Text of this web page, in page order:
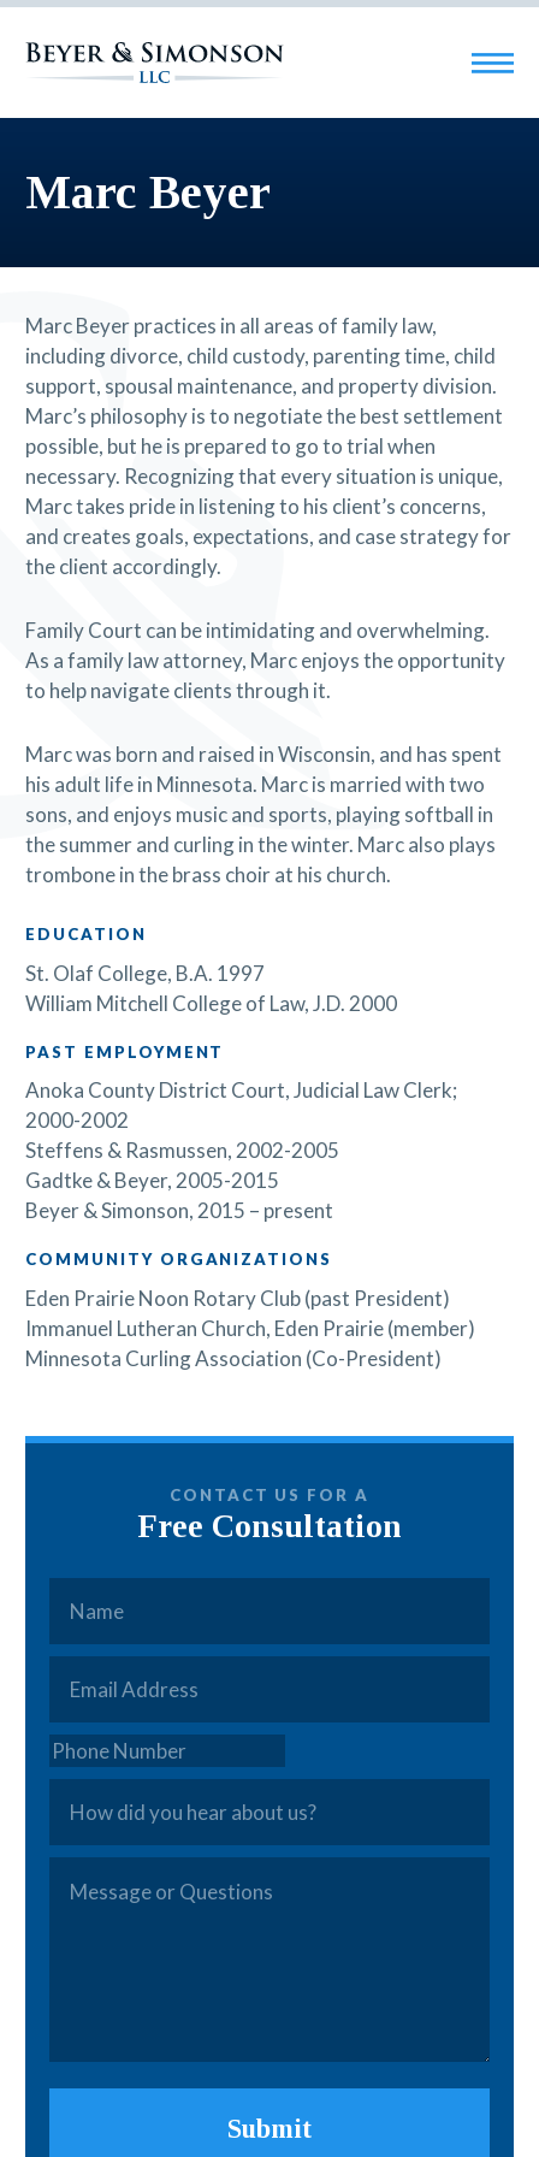
Marc Beyer
Marc Beyer practices in all areas of family law,
including divorce, child custody, parenting time, child
support, spousal maintenance, and property division.
Marc’s philosophy is to negotiate the best settlement
possible, but he is prepared to go to trial when
necessary. Recognizing that every situation is unique,
Marc takes pride in listening to his client’s concerns,
and creates goals, expectations, and case strategy for
the client accordingly.
Family Court can be intimidating and overwhelming.
As a family law attorney, Marc enjoys the opportunity
to help navigate clients through it.
Marc was born and raised in Wisconsin, and has spent
his adult life in Minnesota. Marc is married with two
sons, and enjoys music and sports, playing softball in
the summer and curling in the winter. Marc also plays
trombone in the brass choir at his church.
EDUCATION
St. Olaf College, B.A. 1997
William Mitchell College of Law, J.D. 2000
PAST EMPLOYMENT
Anoka County District Court, Judicial Law Clerk;
2000-2002
Steffens & Rasmussen, 2002-2005
Gadtke & Beyer, 2005-2015
Beyer & Simonson, 2015 – present
COMMUNITY ORGANIZATIONS
Eden Prairie Noon Rotary Club (past President)
Immanuel Lutheran Church, Eden Prairie (member)
Minnesota Curling Association (Co-President)
CONTACT US FOR A
Free Consultation
Phone
did
you
hear
Submit